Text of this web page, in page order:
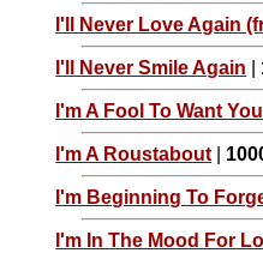
I'll Never Love Again
I'll Never Smile Again
I'm A Fool To Want You
I'm A Roustabout
I'm Beginning To
I'm In The Mood For